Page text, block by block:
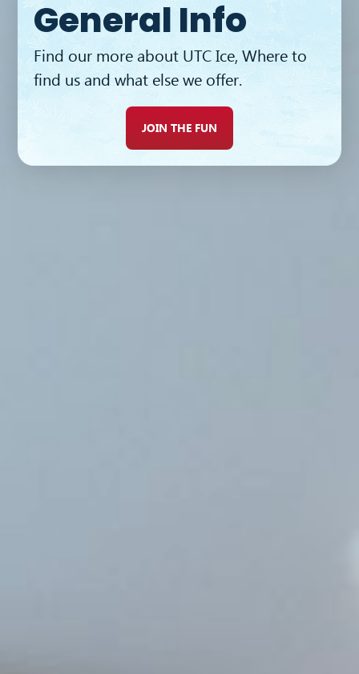
General Info
Find our more about UTC Ice, Where to
find us and what else we offer.
JOIN THE FUN